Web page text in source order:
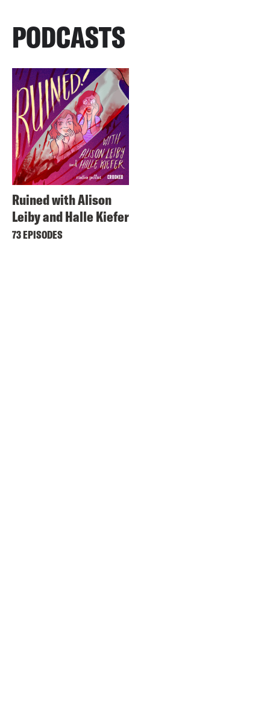
PODCASTS
Ruined with Alison
Leiby and Halle Kiefer
73 EPISODES